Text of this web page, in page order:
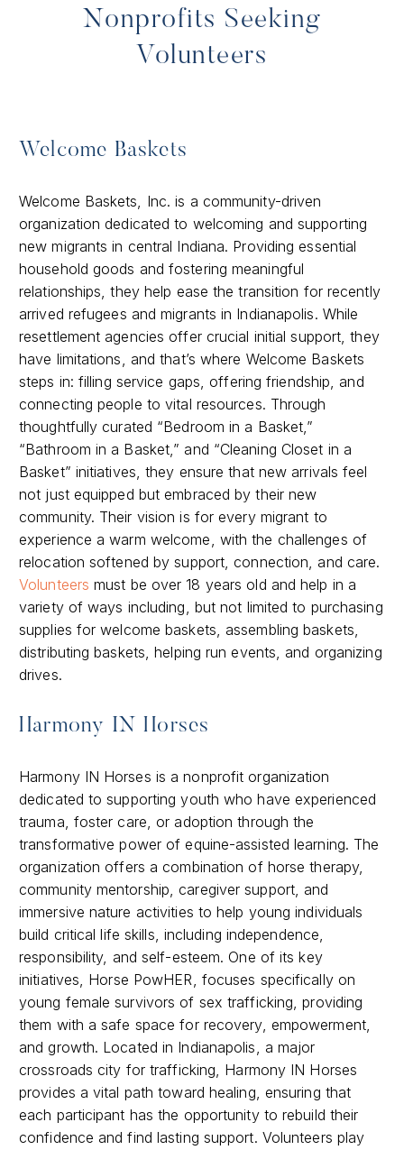
Nonprofits Seeking
Volunteers
Welcome Baskets
Welcome Baskets, Inc. is a community-driven
organization dedicated to welcoming and supporting
new migrants in central Indiana. Providing essential
household goods and fostering meaningful
relationships, they help ease the transition for recently
arrived refugees and migrants in Indianapolis. While
resettlement agencies offer crucial initial support, they
have limitations, and that’s where Welcome Baskets
steps in: filling service gaps, offering friendship, and
connecting people to vital resources. Through
thoughtfully curated “Bedroom in a Basket,”
“Bathroom in a Basket,” and “Cleaning Closet in a
Basket” initiatives, they ensure that new arrivals feel
not just equipped but embraced by their new
community. Their vision is for every migrant to
experience a warm welcome, with the challenges of
relocation softened by support, connection, and care.
Volunteers must be over 18 years old and help in a
variety of ways including, but not limited to purchasing
supplies for welcome baskets, assembling baskets,
distributing baskets, helping run events, and organizing
drives.
Harmony IN Horses
Harmony IN Horses is a nonprofit organization
dedicated to supporting youth who have experienced
trauma, foster care, or adoption through the
transformative power of equine-assisted learning. The
organization offers a combination of horse therapy,
community mentorship, caregiver support, and
immersive nature activities to help young individuals
build critical life skills, including independence,
responsibility, and self-esteem. One of its key
initiatives, Horse PowHER, focuses specifically on
young female survivors of sex trafficking, providing
them with a safe space for recovery, empowerment,
and growth. Located in Indianapolis, a major
crossroads city for trafficking, Harmony IN Horses
provides a vital path toward healing, ensuring that
each participant has the opportunity to rebuild their
confidence and find lasting support. Volunteers play